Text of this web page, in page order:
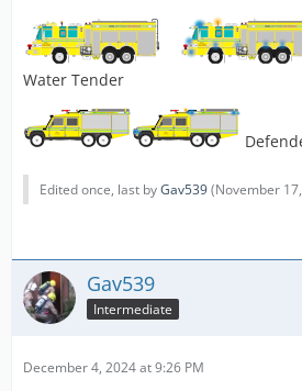
Water Tender
Edited once, last byGav539(November
Gav539
Intermediate
December 4, 2024 at 9:26 PM